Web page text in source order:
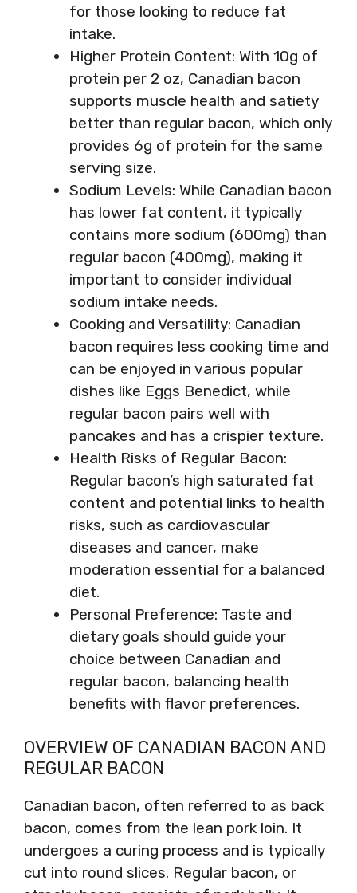
for those looking to reduce fat
intake.
Higher Protein Content: With 10g of
protein per 2 oz, Canadian bacon
supports muscle health and satiety
better than regular bacon, which only
provides 6g of protein for the same
serving size.
Sodium Levels: While Canadian bacon
has lower fat content, it typically
contains more sodium (600mg) than
regular bacon (400mg), making it
important to consider individual
sodium intake needs.
Cooking and Versatility: Canadian
bacon requires less cooking time and
can be enjoyed in various popular
dishes like Eggs Benedict, while
regular bacon pairs well with
pancakes and has a crispier texture.
Health Risks of Regular Bacon:
Regular bacon’s high saturated fat
content and potential links to health
risks, such as cardiovascular
diseases and cancer, make
moderation essential for a balanced
diet.
Personal Preference: Taste and
dietary goals should guide your
choice between Canadian and
regular bacon, balancing health
benefits with flavor preferences.
OVERVIEW OF CANADIAN BACON AND
REGULAR BACON
Canadian bacon, often referred to as back
bacon, comes from the lean pork loin. It
undergoes a curing process and is typically
cut into round slices. Regular bacon, or